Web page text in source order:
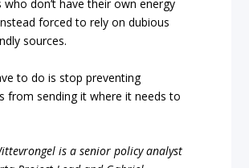
who don’t have their own energy
forced to rely on dubious
sources.
to do is stop preventing
from sending it where it needs to
is a senior policy analyst